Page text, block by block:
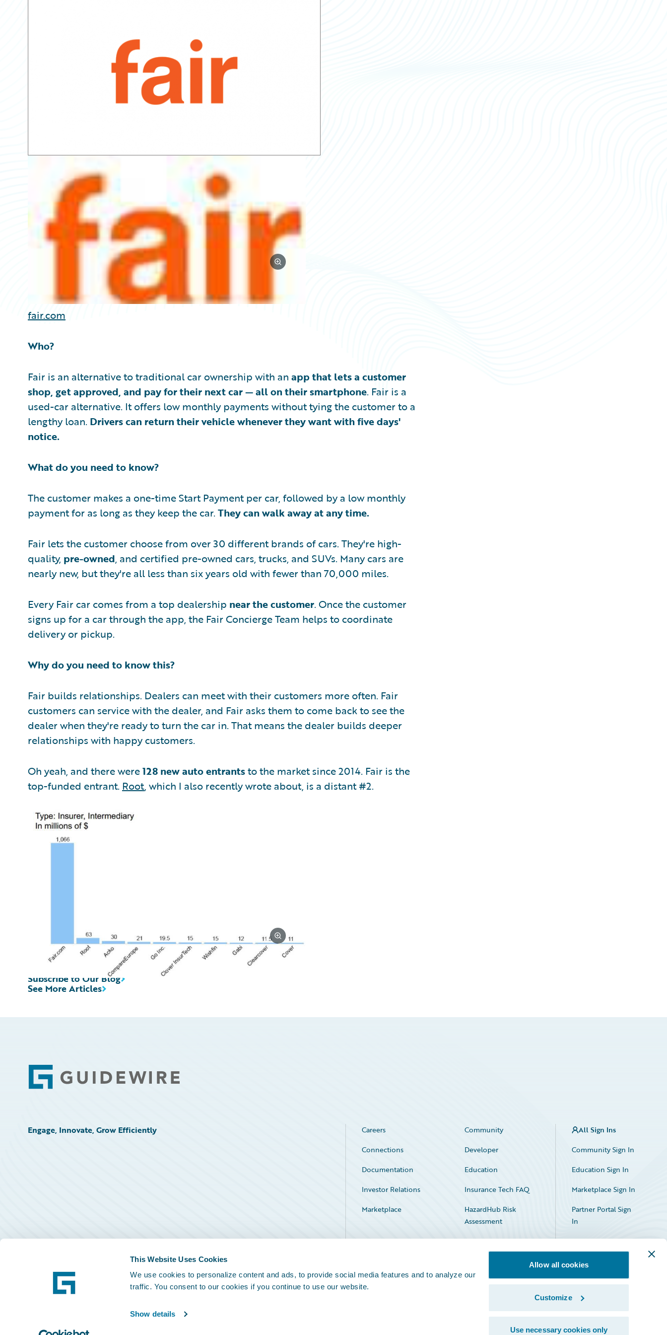
This Website Uses Cookies
We use cookies to personalize content and ads, to provide social media features and to analyze our
traffic. You consent to our cookies if you continue to use our website.
Show details
Allow all cookies
Customize
Use necessary cookies only
fair.com
Who?
Fair is an alternative to traditional car ownership with an app that lets a customer
shop, get approved, and pay for their next car — all on their smartphone. Fair is a
used-car alternative. It offers low monthly payments without tying the customer to a
lengthy loan. Drivers can return their vehicle whenever they want with five days'
notice.
What do you need to know?
The customer makes a one-time Start Payment per car, followed by a low monthly
payment for as long as they keep the car. They can walk away at any time.
Fair lets the customer choose from over 30 different brands of cars. They're high-
quality, pre-owned, and certified pre-owned cars, trucks, and SUVs. Many cars are
nearly new, but they're all less than six years old with fewer than 70,000 miles.
Every Fair car comes from a top dealership near the customer. Once the customer
signs up for a car through the app, the Fair Concierge Team helps to coordinate
delivery or pickup.
Why do you need to know this?
Fair builds relationships. Dealers can meet with their customers more often. Fair
customers can service with the dealer, and Fair asks them to come back to see the
dealer when they're ready to turn the car in. That means the dealer builds deeper
relationships with happy customers.
Oh yeah, and there were128 new auto entrantsto the market since 2014. Fair is the
top-funded entrant. Root, which I also recently wrote about, is a distant #2.
See More Articles
Subscribe to Our Blog
Footer
Engage, Innovate, Grow Efficiently Careers
Community
Connections
Developer
Documentation
Education
Investor Relations
Insurance Tech FAQ
Marketplace
HazardHub Risk
Assessment
Service Status
All Sign Ins
Community Sign In
Education Sign In
Marketplace Sign In
Partner Portal Sign
In
Facebook
X LinkedIn